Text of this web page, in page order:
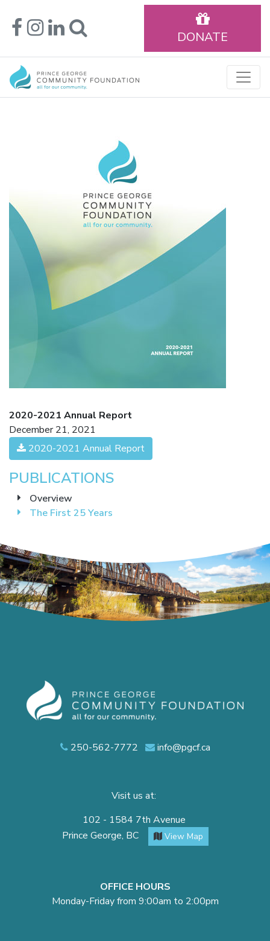
DONATE
2020-2021 Annual Report
December 21, 2021
2020-2021 Annual Report
PUBLICATIONS
Overview
The First 25 Years
250-562-7772 info@pgcf.ca
Visit us at:
102 - 1584 7th Avenue
Prince George, BC
View Map
OFFICE HOURS
Monday-Friday from 9:00am to 2:00pm